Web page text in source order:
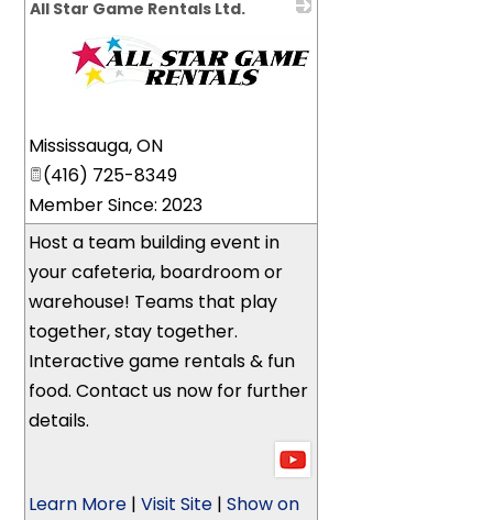
All Star Game Rentals Ltd.
Mississauga,ON
(416) 725-8349
Member Since: 2023
Host a team building event in
your cafeteria, boardroom or
warehouse! Teams that play
together, stay together.
Interactive game rentals & fun
food. Contact us now for further
details.
Learn More |Visit Site |Show on